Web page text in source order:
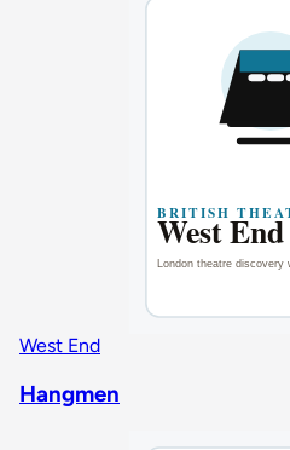
West End
Hangmen